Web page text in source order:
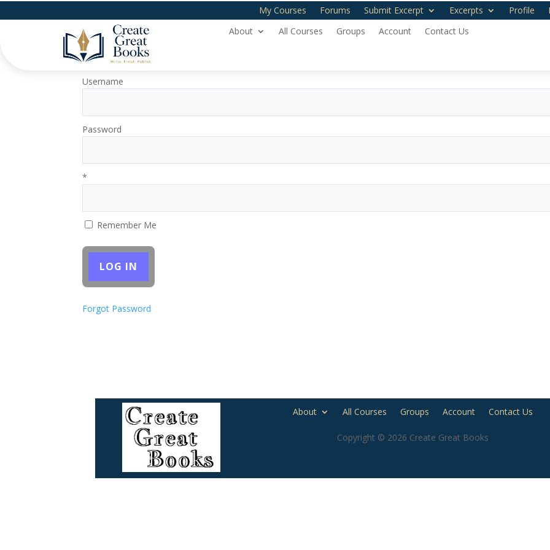
My Courses Forums Submit Excerpt Excerpts Profile
About
All Courses Groups Account Contact Us
Login
Username
Password
*
Remember Me
Forgot Password
About All Courses Groups Account Contact Us
Copyright © 2026 Create Great Books